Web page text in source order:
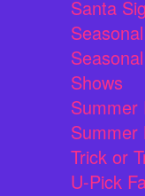
Santa
Shows
Summer
Summer
Trick or
U-Pick